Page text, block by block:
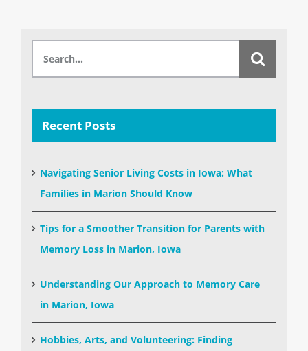
Search
Recent Posts
Navigating Senior Living Costs in Iowa: What
Families in Marion Should Know
Tips for a Smoother Transition for Parents with
Memory Loss in Marion, Iowa
Understanding Our Approach to Memory Care
in Marion, Iowa
Hobbies, Arts, and Volunteering: Finding